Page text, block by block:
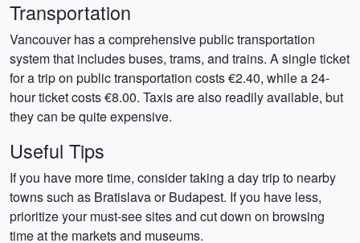
Transportation
Vancouver has a comprehensive public transportation
system that includes buses, trams, and trains. A single ticket
for a trip on public transportation costs €2.40, while a 24-
hour ticket costs €8.00. Taxis are also readily available, but
they can be quite expensive.
Useful Tips
If you have more time, consider taking a day trip to nearby
towns such as Bratislava or Budapest. If you have less,
prioritize your must-see sites and cut down on browsing
time at the markets and museums.